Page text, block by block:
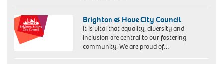
Brighton & Hove City Council
It is vital that equality, diversity and
inclusion are central to our fostering
community. We are proud of…